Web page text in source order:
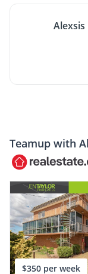
Teamup with
$350 per week